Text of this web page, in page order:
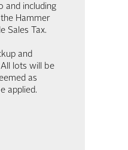
and including
Hammer
Sales Tax.
and
lots will be
as
applied.